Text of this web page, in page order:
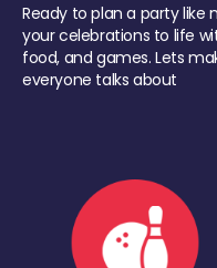
Ready to plan a party like
your celebrations to life
food, and games. Lets
everyone talks about